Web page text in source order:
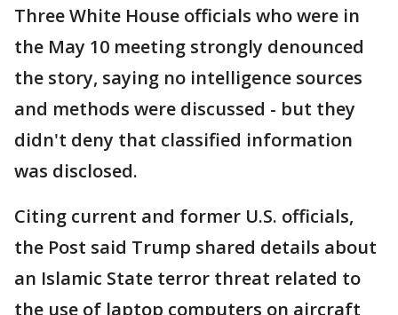
Three White House officials who were in
the May 10 meeting strongly denounced
the story, saying no intelligence sources
and methods were discussed - but they
didn't deny that classified information
was disclosed.
Citing current and former U.S. officials,
the Post said Trump shared details about
an Islamic State terror threat related to
the use of laptop computers on aircraft